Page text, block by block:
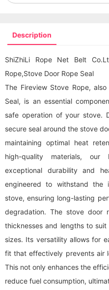
Description
ShiZhiLi Rope Net Belt
Rope,Stove Door Rope Seal
The Fireview Stove Rope,
Seal, is an essential
safe operation of your stove.
secure seal around the stove
maintaining optimal heat
high-quality materials, our
exceptional durability and
engineered to withstand the
stove, ensuring long-lasting
degradation. The stove door
thicknesses and lengths to
sizes. Its versatility allows for
fit that effectively prevents air
This not only enhances the
reduce fuel consumption,